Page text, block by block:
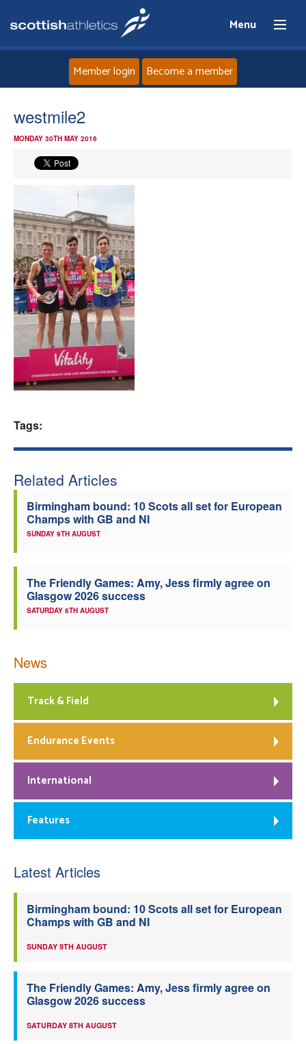
Menu
Member login Become a member
westmile2
MONDAY 30TH MAY 2016
Tags:
Related Articles
Birmingham bound: 10 Scots all set for European
Champs with GB and NI
SUNDAY 9TH AUGUST
The Friendly Games: Amy, Jess firmly agree on
Glasgow 2026 success
SATURDAY 8TH AUGUST
News
Track & Field
Endurance Events
International
Features
Latest Articles
Birmingham bound: 10 Scots all set for European
Champs with GB and NI
SUNDAY 9TH AUGUST
The Friendly Games: Amy, Jess firmly agree on
Glasgow 2026 success
SATURDAY 8TH AUGUST